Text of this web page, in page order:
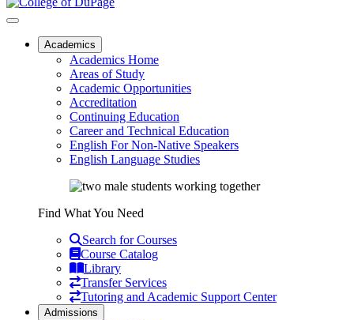
Academics
Academics Home
Areas of Study
Academic Opportunities
Accreditation
Continuing Education
Career and Technical Education
English For Non-Native Speakers
English Language Studies
Find What You Need
Search for Courses
Course Catalog
Library
Transfer Services
Tutoring and Academic Support Center
Admissions